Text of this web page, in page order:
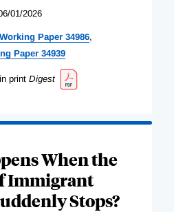
01/2026
Working Paper 34986,
Paper 34939
print Digest
When the
Immigrant
Stops?